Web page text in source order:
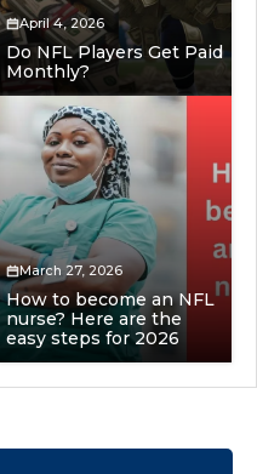
April 4, 2026
Do NFL Players Get Paid
Monthly?
March 27, 2026
How to become an NFL
nurse? Here are the
easy steps for 2026